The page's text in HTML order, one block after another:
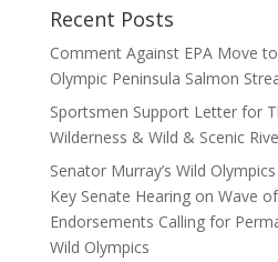
Recent Posts
Comment Against EPA Move
Olympic Peninsula Salmon
Sportsmen Support Letter for
Wilderness & Wild & Scenic
Senator Murray’s Wild
Key Senate Hearing on Wave
Endorsements Calling for
Wild Olympics